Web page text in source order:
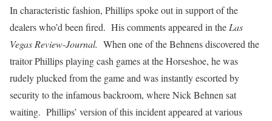
In characteristic fashion, Phillips spoke out in support of the
dealers who’d been fired. His comments appeared in the Las
Vegas Review-Journal. When one of the Behnens discovered the
traitor Phillips playing cash games at the Horseshoe, he was
rudely plucked from the game and was instantly escorted by
security to the infamous backroom, where Nick Behnen sat
waiting. Phillips’ version of this incident appeared at various